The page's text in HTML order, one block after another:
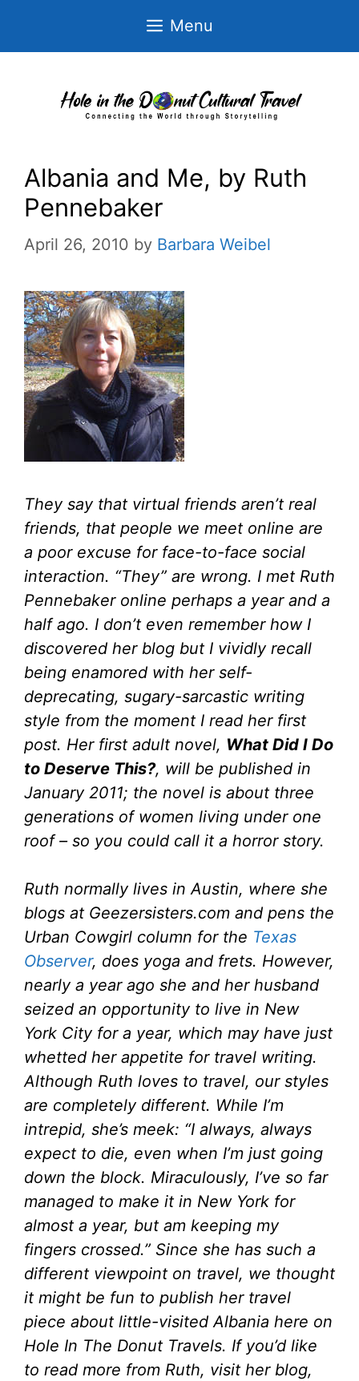
Menu
Albania and Me, by Ruth
Pennebaker
April 26, 2010 by Barbara Weibel
They say that virtual friends aren’t real
friends, that people we meet online are
a poor excuse for face-to-face social
interaction. “They” are wrong. I met Ruth
Pennebaker online perhaps a year and a
half ago. I don’t even remember how I
discovered her blog but I vividly recall
being enamored with her self-
deprecating, sugary-sarcastic writing
style from the moment I read her first
post. Her first adult novel, What Did I Do
to Deserve This?, will be published in
January 2011; the novel is about three
generations of women living under one
roof – so you could call it a horror story.
Ruth normally lives in Austin, where she
blogs at Geezersisters.com and pens the
Urban Cowgirl column for the Texas
Observer, does yoga and frets. However,
nearly a year ago she and her husband
seized an opportunity to live in New
York City for a year, which may have just
whetted her appetite for travel writing.
Although Ruth loves to travel, our styles
are completely different. While I’m
intrepid, she’s meek: “I always, always
expect to die, even when I’m just going
down the block. Miraculously, I’ve so far
managed to make it in New York for
almost a year, but am keeping my
fingers crossed.” Since she has such a
different viewpoint on travel, we thought
it might be fun to publish her travel
piece about little-visited Albania here on
Hole In The Donut Travels. If you’d like
to read more from Ruth, visit her blog,